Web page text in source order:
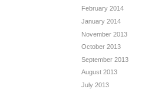
February 2014
January 2014
November 2013
October 2013
September 2013
August 2013
July 2013